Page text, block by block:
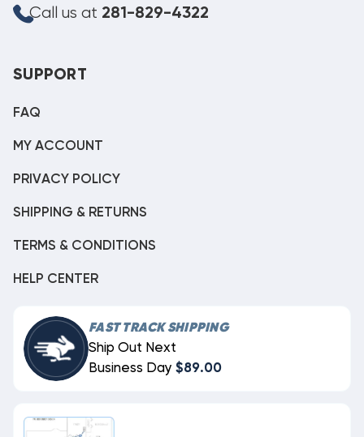
Call us at 281-829-4322
SUPPORT
FAQ
MY ACCOUNT
PRIVACY POLICY
SHIPPING & RETURNS
TERMS & CONDITIONS
HELP CENTER
FAST TRACK SHIPPING
Ship Out Next
Business Day $89.00